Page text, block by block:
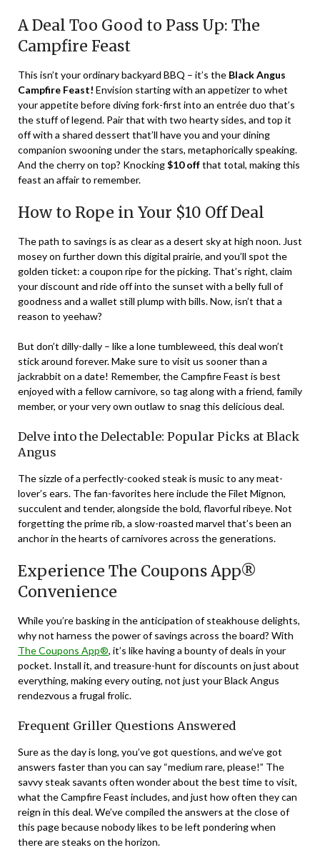
A Deal Too Good to Pass Up: The
Campfire Feast
This isn’t your ordinary backyard BBQ – it’s the Black Angus
Campfire Feast! Envision starting with an appetizer to whet
your appetite before diving fork-first into an entrée duo that’s
the stuff of legend. Pair that with two hearty sides, and top it
off with a shared dessert that’ll have you and your dining
companion swooning under the stars, metaphorically speaking.
And the cherry on top? Knocking$10 offthat total, making this
feast an affair to remember.
How to Rope in Your $10 Off Deal
The path to savings is as clear as a desert sky at high noon. Just
mosey on further down this digital prairie, and you’ll spot the
golden ticket: a coupon ripe for the picking. That’s right, claim
your discount and ride off into the sunset with a belly full of
goodness and a wallet still plump with bills. Now, isn’t that a
reason to yeehaw?
But don’t dilly-dally – like a lone tumbleweed, this deal won’t
stick around forever. Make sure to visit us sooner than a
jackrabbit on a date! Remember, the Campfire Feast is best
enjoyed with a fellow carnivore, so tag along with a friend, family
member, or your very own outlaw to snag this delicious deal.
Delve into the Delectable: Popular Picks at Black
Angus
The sizzle of a perfectly-cooked steak is music to any meat-
lover’s ears. The fan-favorites here include the Filet Mignon,
succulent and tender, alongside the bold, flavorful ribeye. Not
forgetting the prime rib, a slow-roasted marvel that’s been an
anchor in the hearts of carnivores across the generations.
Experience The Coupons App®
Convenience
While you’re basking in the anticipation of steakhouse delights,
why not harness the power of savings across the board? With
The Coupons App®, it’s like having a bounty of deals in your
pocket. Install it, and treasure-hunt for discounts on just about
everything, making every outing, not just your Black Angus
rendezvous a frugal frolic.
Frequent Griller Questions Answered
Sure as the day is long, you’ve got questions, and we’ve got
answers faster than you can say “medium rare, please!” The
savvy steak savants often wonder about the best time to visit,
what the Campfire Feast includes, and just how often they can
reign in this deal. We’ve compiled the answers at the close of
this page because nobody likes to be left pondering when
there are steaks on the horizon.